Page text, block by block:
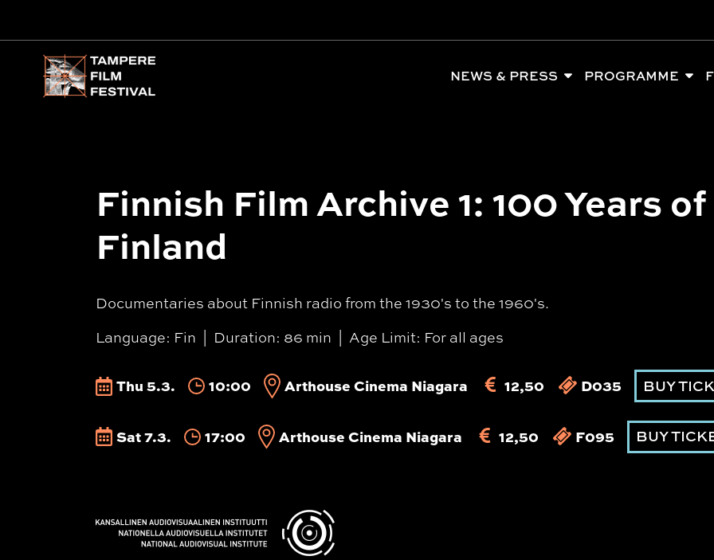
Main menu NEWS & PRESS PROGRAMME
Finnish Film Archive 1: 100 Years
Finland
Documentaries about Finnish radio from the 1930's to the 1960's.
Language: Fin
Duration: 86 min Age Limit: For all ages
Thu 5.3. 10:00 Arthouse Cinema Niagara 12,50 D035 BUY
Sat 7.3. 17:00 Arthouse Cinema Niagara 12,50 F095 BUY